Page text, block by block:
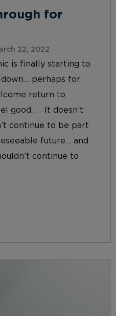
for
22, 2022
is finally starting to
perhaps for
return to
good… It doesn’t
continue to be part
future… and
continue to